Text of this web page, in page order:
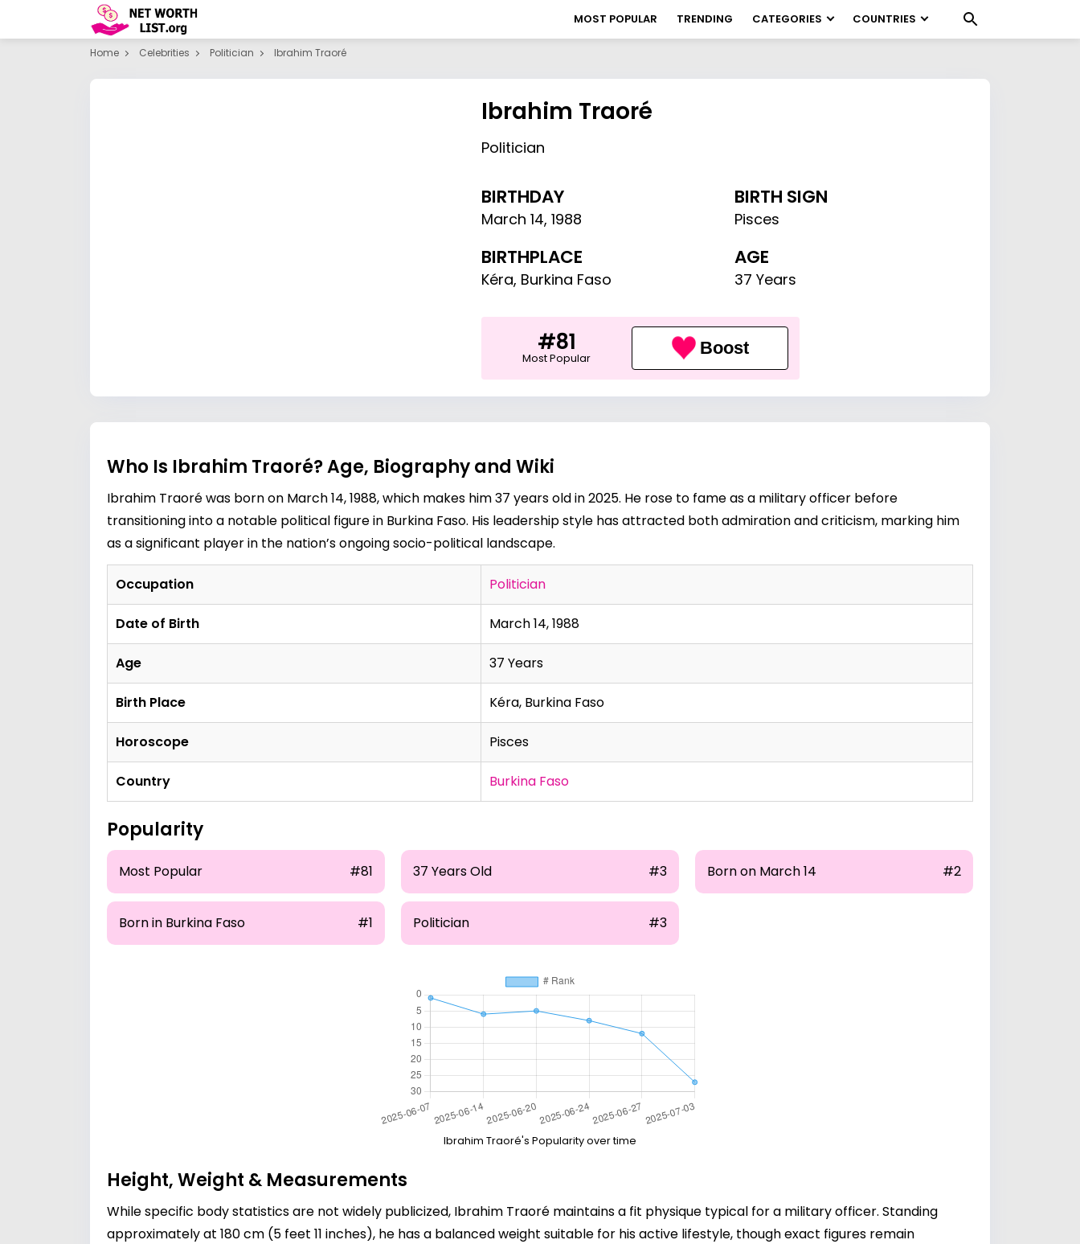
MOST POPULAR TRENDING CATEGORIES COUNTRIES
Home Celebrities Politician Ibrahim Traoré
Ibrahim Traoré
Politician
BIRTHDAY
March 14,1988
BIRTH SIGN
Pisces
BIRTHPLACE
Kéra, Burkina Faso
AGE
37 Years
#81
Most Popular Boost
Who Is Ibrahim Traoré? Age, Biography and Wiki
Ibrahim Traoré was born on March 14, 1988, which makes him 37 years old in 2025. He rose to fame as a military officer before
transitioning into a notable political figure in Burkina Faso. His leadership style has attracted both admiration and criticism, marking him
as a significant player in the nation’s ongoing socio-political landscape.
Occupation Politician
Date of Birth March 14, 1988
Age 37 Years
Birth Place Kéra, Burkina Faso
Horoscope Pisces
Country Burkina Faso
Popularity
Most Popular #81 37 Years Old #3 Born on March 14 #2
Born in Burkina Faso #1 Politician #3
Ibrahim Traoré's Popularity over time
Height, Weight & Measurements
While specific body statistics are not widely publicized, Ibrahim Traoré maintains a fit physique typical for a military officer. Standing
approximately at 180 cm (5 feet 11 inches), he has a balanced weight suitable for his active lifestyle, though exact figures remain